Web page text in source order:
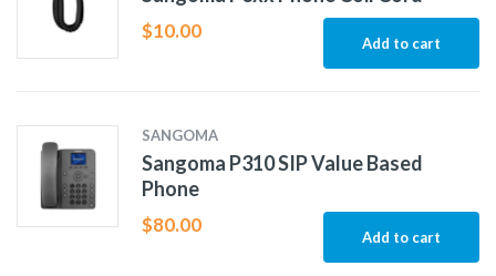
$10.00
Add to cart
SANGOMA
Sangoma P310 SIP Value Based
Phone
$80.00
Add to cart